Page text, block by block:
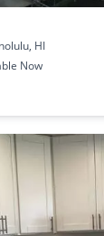
HI
Now